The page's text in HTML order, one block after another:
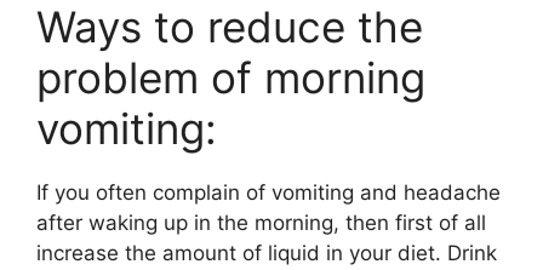
Ways to reduce the
problem of morning
vomiting:
If you often complain of vomiting and headache
after waking up in the morning, then first of all
increase the amount of liquid in your diet. Drink